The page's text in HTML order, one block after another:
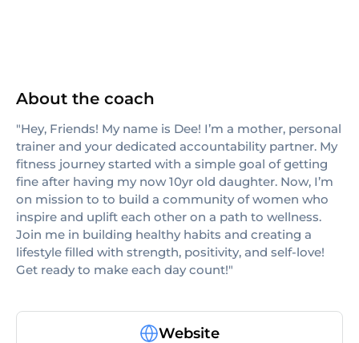
About the coach
"Hey, Friends! My name is Dee! I’m a mother, personal
trainer and your dedicated accountability partner. My
fitness journey started with a simple goal of getting
fine after having my now 10yr old daughter. Now, I’m
on mission to to build a community of women who
inspire and uplift each other on a path to wellness.
Join me in building healthy habits and creating a
lifestyle filled with strength, positivity, and self-love!
Get ready to make each day count!"
Website